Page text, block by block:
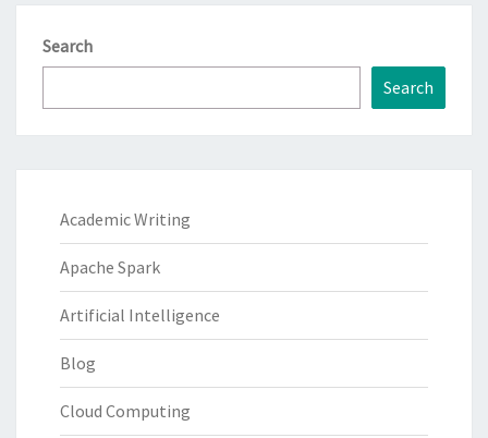
Search
Search
Academic Writing
Apache Spark
Artificial Intelligence
Blog
Cloud Computing